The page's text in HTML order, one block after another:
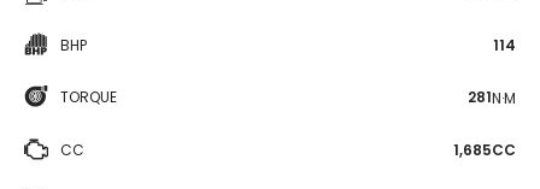
BHP 114
TORQUE 281N·M
CC 1,685CC